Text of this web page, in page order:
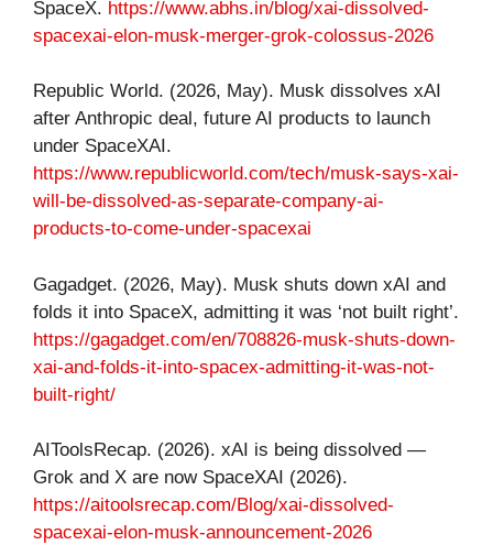
SpaceX. https://www.abhs.in/blog/xai-dissolved-
spacexai-elon-musk-merger-grok-colossus-2026
Republic World. (2026, May). Musk dissolves xAI
after Anthropic deal, future AI products to launch
under SpaceXAI.
https://www.republicworld.com/tech/musk-says-xai-
will-be-dissolved-as-separate-company-ai-
products-to-come-under-spacexai
Gagadget. (2026, May). Musk shuts down xAI and
folds it into SpaceX, admitting it was ‘not built right’.
https://gagadget.com/en/708826-musk-shuts-down-
xai-and-folds-it-into-spacex-admitting-it-was-not-
built-right/
AIToolsRecap. (2026). xAI is being dissolved —
Grok and X are now SpaceXAI (2026).
https://aitoolsrecap.com/Blog/xai-dissolved-
spacexai-elon-musk-announcement-2026